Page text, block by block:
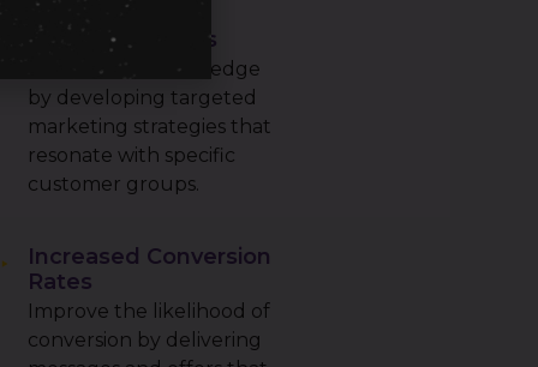
Increased
Competitiveness
Gain a competitive edge
by developing targeted
marketing strategies that
resonate with specific
customer groups.
Increased Conversion
Rates
Improve the likelihood of
conversion by delivering